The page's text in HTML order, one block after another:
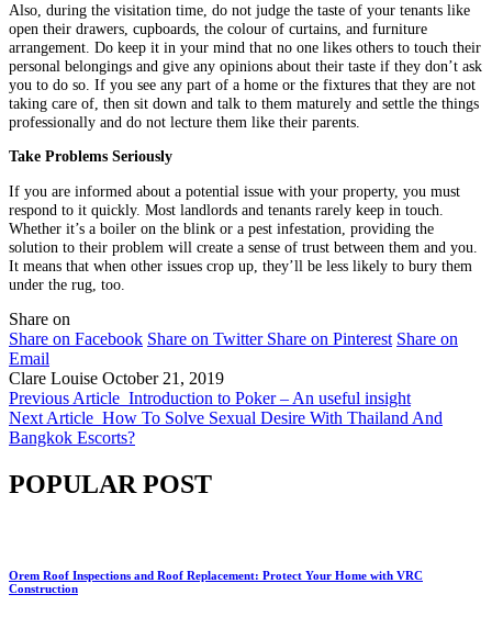
Also, during the visitation time, do not judge the taste of your tenants like
open their drawers, cupboards, the colour of curtains, and furniture
arrangement. Do keep it in your mind that no one likes others to touch their
personal belongings and give any opinions about their taste if they don’t ask
you to do so. If you see any part of a home or the fixtures that they are not
taking care of, then sit down and talk to them maturely and settle the things
professionally and do not lecture them like their parents.
Take Problems Seriously
If you are informed about a potential issue with your property, you must
respond to it quickly. Most landlords and tenants rarely keep in touch.
Whether it’s a boiler on the blink or a pest infestation, providing the
solution to their problem will create a sense of trust between them and you.
It means that when other issues crop up, they’ll be less likely to bury them
under the rug, too.
Share on
Share on Facebook Share on Twitter Share on Pinterest Share on
Email
Clare Louise October 21, 2019
Previous Article Introduction to Poker – An useful insight
Next Article How To Solve Sexual Desire With Thailand And
Bangkok Escorts?
POPULAR POST
Orem Roof Inspections and Roof Replacement: Protect Your Home with VRC
Construction